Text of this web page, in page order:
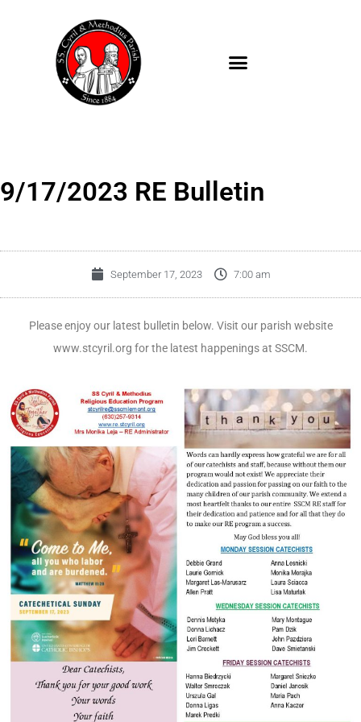
9/17/2023 RE Bulletin
September 17, 2023 7:00 am
Please enjoy our latest bulletin below. Visit our parish website
www.stcyril.org for the latest happenings at SSCM.